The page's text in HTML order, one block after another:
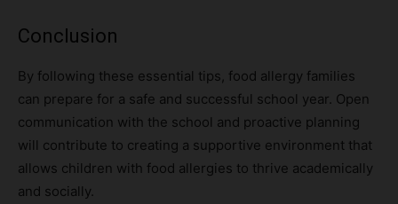
Conclusion
By following these essential tips, food allergy families
can prepare for a safe and successful school year. Open
communication with the school and proactive planning
will contribute to creating a supportive environment that
allows children with food allergies to thrive academically
and socially.